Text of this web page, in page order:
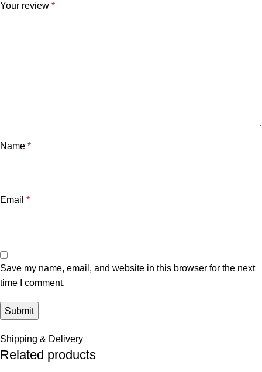
Your review *
Name *
Email *
Save my name, email, and website in this browser for the next
time I comment.
Shipping & Delivery
Related products